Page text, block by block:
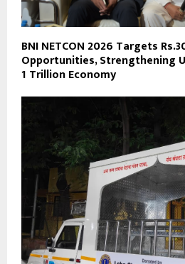
BNI NETCON 2026 Targets
Opportunities, Strengthening
1 Trillion Economy